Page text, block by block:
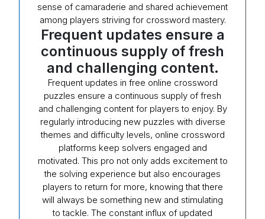
sense of camaraderie and shared achievement
among players striving for crossword mastery.
Frequent updates ensure a
continuous supply of fresh
and challenging content.
Frequent updates in free online crossword
puzzles ensure a continuous supply of fresh
and challenging content for players to enjoy. By
regularly introducing new puzzles with diverse
themes and difficulty levels, online crossword
platforms keep solvers engaged and
motivated. This pro not only adds excitement to
the solving experience but also encourages
players to return for more, knowing that there
will always be something new and stimulating
to tackle. The constant influx of updated